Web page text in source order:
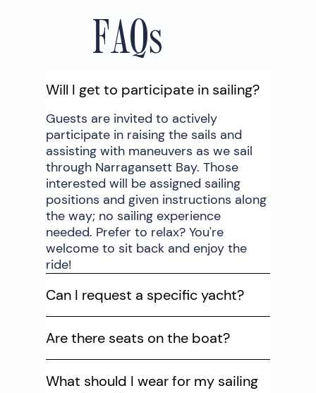
FAQs
Will I get to participate in sailing?
Guests are invited to actively
participate in raising the sails and
assisting with maneuvers as we sail
through Narragansett Bay. Those
interested will be assigned sailing
positions and given instructions along
the way; no sailing experience
needed. Prefer to relax? You're
welcome to sit back and enjoy the
ride!
Can I request a specific yacht?
Are there seats on the boat?
What should I wear for my sailing